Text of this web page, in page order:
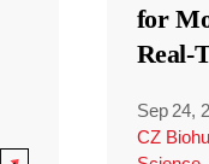
for
Real-
Sep 24,
CZ